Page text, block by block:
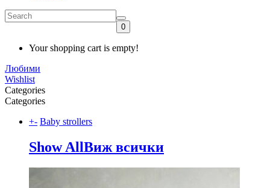
0
Your shopping cart is empty!
Любими
Wishlist
Categories
Categories
+- Baby strollers
Show AllВиж всички